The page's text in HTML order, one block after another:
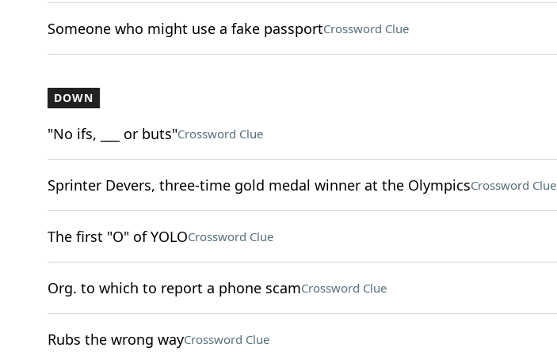
Someone who might use a fake passportCrossword Clue
DOWN
"No ifs, ___ or buts"Crossword Clue
Sprinter Devers, three-time gold medal winner at the OlympicsCrossword Clue
The first "O" of YOLOCrossword Clue
Org. to which to report a phone scamCrossword Clue
Rubs the wrong wayCrossword Clue